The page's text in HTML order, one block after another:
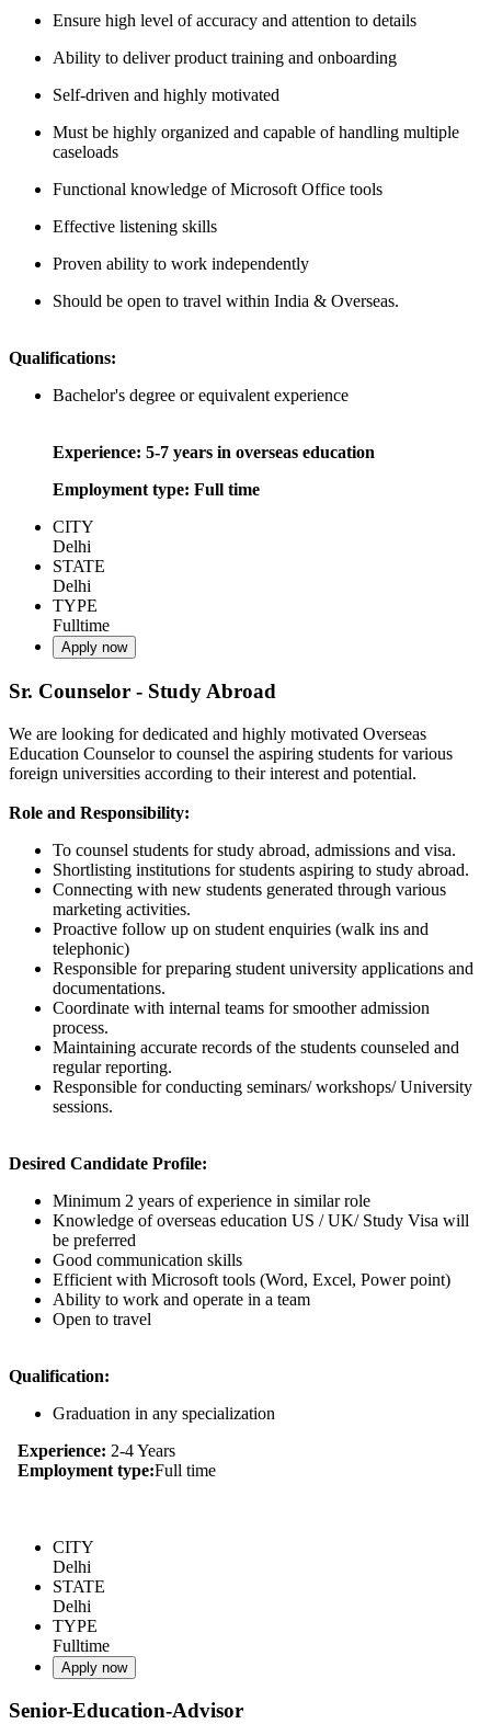
Ensure high level of accuracy and attention to details
Ability to deliver product training and onboarding
Self-driven and highly motivated
Must be highly organized and capable of handling multiple
caseloads
Functional knowledge of Microsoft Office tools
Effective listening skills
Proven ability to work independently
Should be open to travel within India & Overseas.
Qualifications:
Bachelor's degree or equivalent experience
Experience: 5-7 years in overseas education
Employment type: Full time
CITY
Delhi
STATE
Delhi
TYPE
Fulltime
Apply now
Sr. Counselor - Study Abroad
We are looking for dedicated and highly motivated Overseas
Education Counselor to counsel the aspiring students for various
foreign universities according to their interest and potential.
Role and Responsibility:
To counsel students for study abroad, admissions and visa.
Shortlisting institutions for students aspiring to study abroad.
Connecting with new students generated through various
marketing activities.
Proactive follow up on student enquiries (walk ins and
telephonic)
Responsible for preparing student university applications and
documentations.
Coordinate with internal teams for smoother admission
process.
Maintaining accurate records of the students counseled and
regular reporting.
Responsible for conducting seminars/ workshops/ University
sessions.
Desired Candidate Profile:
Minimum 2 years of experience in similar role
Knowledge of overseas education US / UK/ Study Visa will
be preferred
Good communication skills
Efficient with Microsoft tools (Word, Excel, Power point)
Ability to work and operate in a team
Open to travel
Qualification:
Graduation in any specialization
Experience: 2-4 Years
Employment type:Full time
CITY
Delhi
STATE
Delhi
TYPE
Fulltime
Apply now
Senior-Education-Advisor